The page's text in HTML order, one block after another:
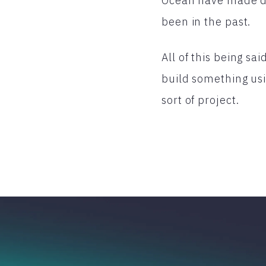
been in the past.
All of this being
build something
sort of project.